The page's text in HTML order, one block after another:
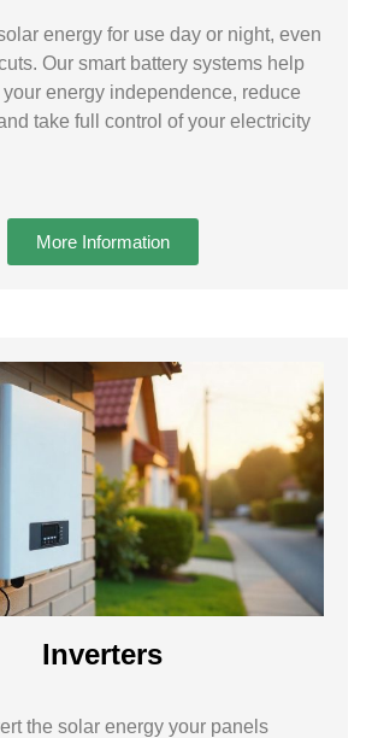
energy for use day or night, even
Our smart battery systems help
energy independence, reduce
take full control of your electricity
More Information
Inverters
the solar energy your panels